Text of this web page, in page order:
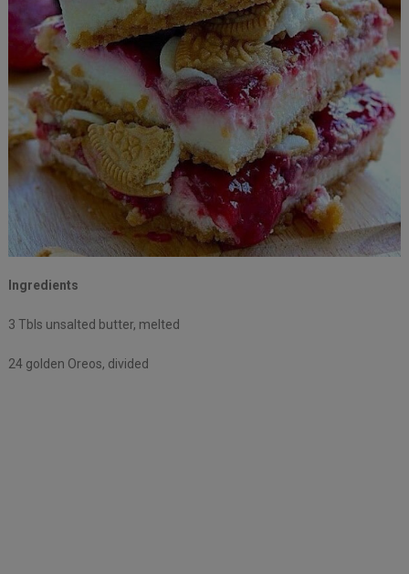
Ingredients
3 Tbls unsalted butter, melted
24 golden Oreos, divided